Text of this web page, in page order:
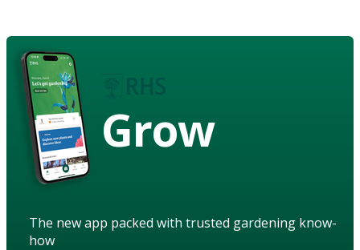
Grow
The new app packed with trusted gardening know-
how